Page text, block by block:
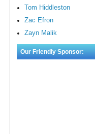
Tom Hiddleston
Zac Efron
Zayn Malik
Our Friendly Sponsor: